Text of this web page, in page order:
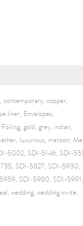
contemporary copper
liner Envelopes
Foiling gold grey indian
luxurious maroon
5002 SDI-5146 SDI-
SDI-5827 SDI-5930
SDI-5980 SDI-5991
wedding wedding invite